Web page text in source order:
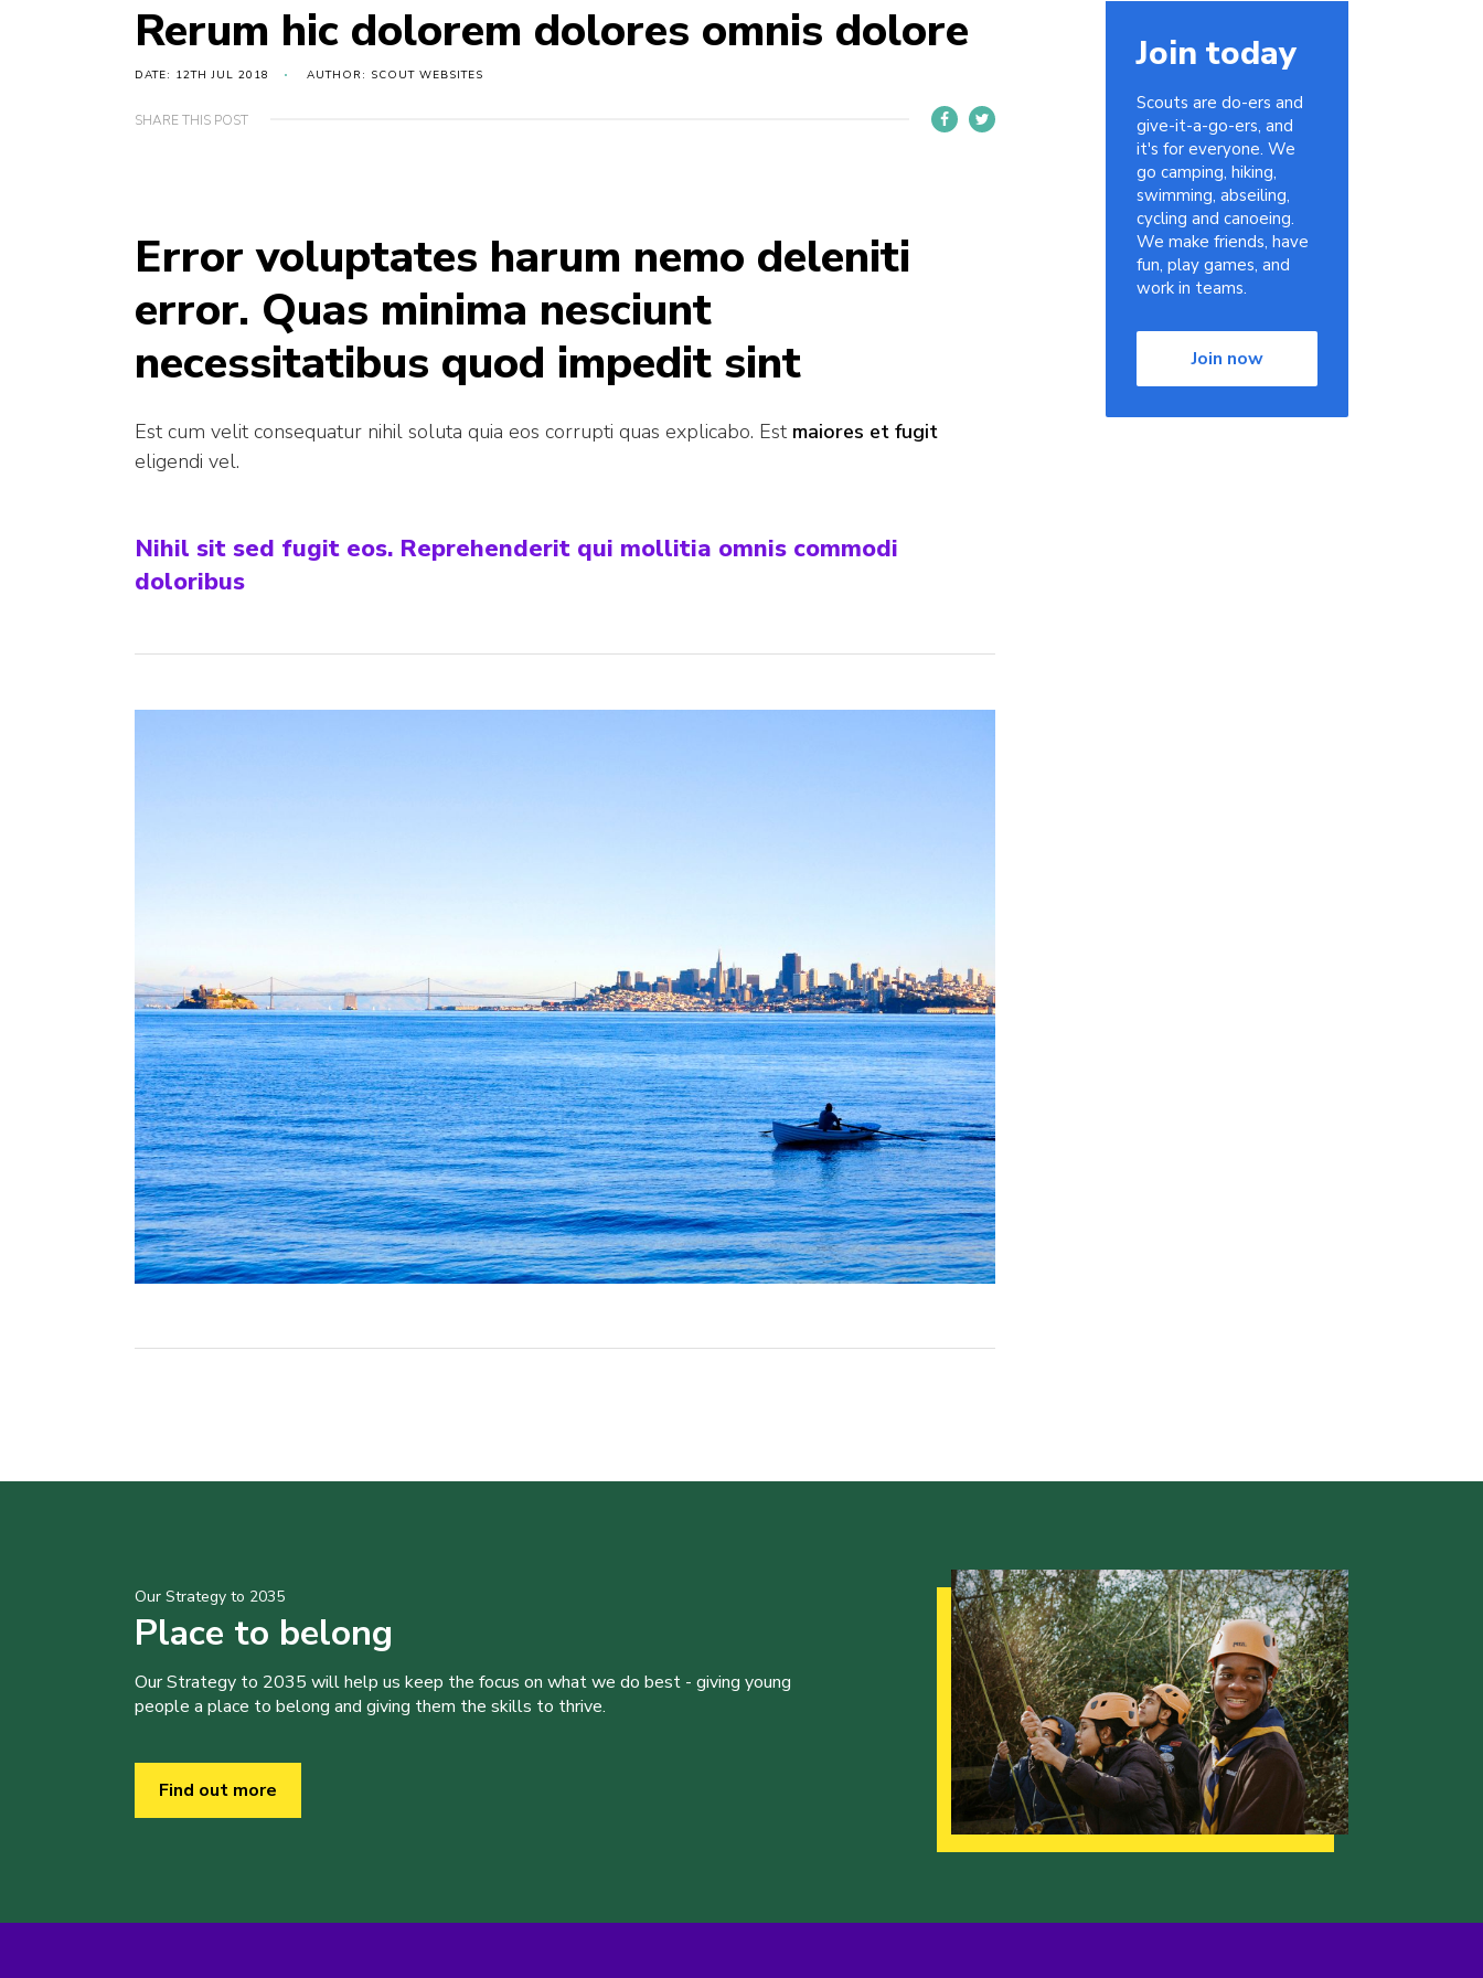
Rerum hic dolorem dolores omnis dolore
DATE: 12TH JUL 2018 AUTHOR: SCOUT WEBSITES
SHARE THIS POST
Error voluptates harum nemo deleniti
error. Quas minima nesciunt
necessitatibus quod impedit sint
Est cum velit consequatur nihil soluta quia eos corrupti quas explicabo. Est maiores et fugit
eligendi vel.
Nihil sit sed fugit eos. Reprehenderit qui mollitia omnis commodi
doloribus
Join today
Scouts are do-ers and
give-it-a-go-ers, and
it's for everyone. We
go camping, hiking,
swimming, abseiling,
cycling and canoeing.
We make friends, have
fun, play games, and
work in teams.
Join now
Our Strategy to 2035
Place to belong
Our Strategy to 2035 will help us keep the focus on what we do best - giving young
people a place to belong and giving them the skills to thrive.
Find out more